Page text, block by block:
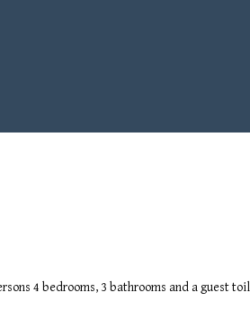
4 bedrooms, 3 bathrooms and a